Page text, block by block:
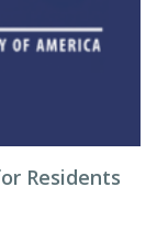
Residents